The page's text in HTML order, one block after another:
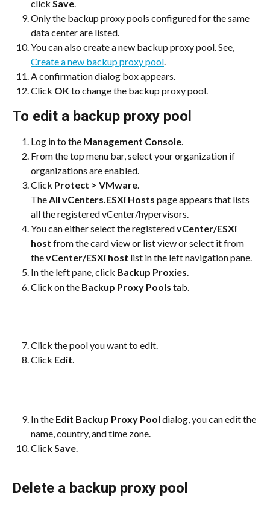
click Save
Only the backup proxy pools configured for the same
data center are listed.
You can also create a new backup proxy pool. See,
Create a new backup proxy pool
A confirmation dialog box appears.
Click OK to change the backup proxy pool.
To edit a backup proxy pool
Log in to the Management Console
From the top menu bar, select your organization if
organizations are enabled.
Click Protect > VMware.
The All vCenters.ESXi Hosts page appears that lists
all the registered vCenter/hypervisors.
You can either select the registered vCenter/ESXi
host from the card view or list view or select it from
the vCenter/ESXi host list in the left navigation pane.
In the left pane, click Backup Proxies.
Click on the Backup Proxy Pools tab.
Click the pool you want to edit.
Click Edit.
In the Edit Backup Proxy Pool dialog, you can edit the
name, country, and time zone.
Click Save.
Delete a backup proxy pool